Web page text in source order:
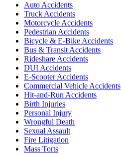
Auto Accidents
Truck Accidents
Motorcycle Accidents
Pedestrian Accidents
Bicycle & E-Bike Accidents
Bus & Transit Accidents
Rideshare Accidents
DUI Accidents
E-Scooter Accidents
Commercial Vehicle Accidents
Hit-and-Run Accidents
Birth Injuries
Personal Injury
Wrongful Death
Sexual Assault
Fire Litigation
Mass Torts